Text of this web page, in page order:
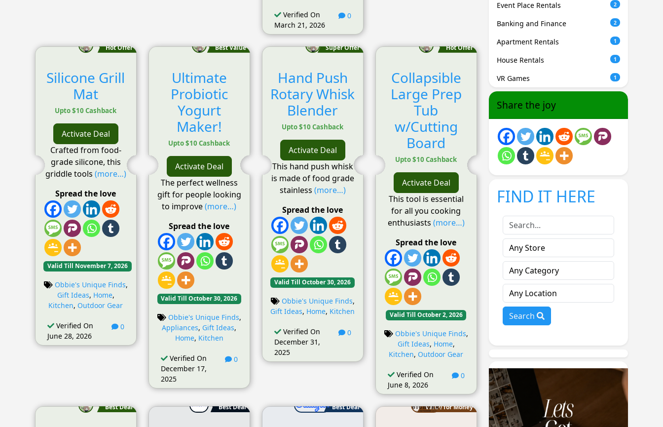
Verified On
March 21, 2026
0
Hot Offer
Silicone Grill
Mat
Upto $10 Cashback
Activate Deal
Crafted from food-
grade silicone, this
griddle tools (more…)
Spread the love
Valid Till November 7, 2026
Obbie's Unique Finds,
Gift Ideas, Home,
Kitchen, Outdoor Gear
Verified On
June 28, 2026
0
Best Value
Ultimate
Probiotic
Yogurt
Maker!
Upto $10 Cashback
Activate Deal
The perfect wellness
gift for people looking
to improve(more…)
Spread the love
Valid Till October 30, 2026
Obbie's Unique Finds,
Appliances, Gift Ideas,
Home, Kitchen
Verified On
December 17,
2025
0
Super Offer
Hand Push
Rotary Whisk
Blender
Upto $10 Cashback
Activate Deal
This hand push whisk
is made of food grade
stainless (more…)
Spread the love
Valid Till October 30, 2026
Obbie's Unique Finds,
Gift Ideas, Home, Kitchen
Verified On
December 31,
2025
0
Hot Offer
Collapsible
Large Prep
Tub
w/Cutting
Board
Upto $10 Cashback
Activate Deal
This tool is essential
for all you cooking
enthusiasts (more…)
Spread the love
Valid Till October 2, 2026
Obbie's Unique Finds,
Gift Ideas, Home,
Kitchen, Outdoor Gear
Verified On
June 8, 2026
0
Best Deal Best Deal Best Deal Value for Money
Event Place Rentals 2
Banking and Finance 2
Apartment Rentals 1
House Rentals 1
VR Games 1
Share the joy
FIND IT HERE
Search